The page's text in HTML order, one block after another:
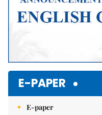
E-PAPER
E-paper